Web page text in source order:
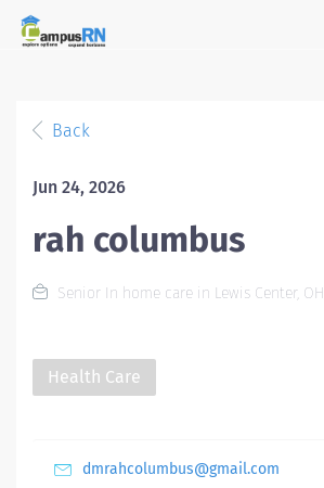
Back
Jun 24, 2026
rah columbus
Senior In home care in Lewis Center, OH
Health Care
dmrahcolumbus@gmail.com